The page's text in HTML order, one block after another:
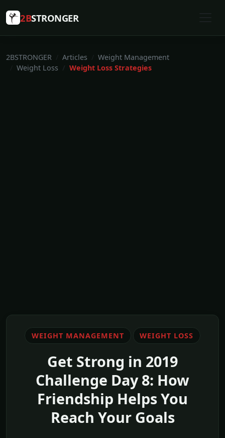
2BSTRONGER
2BSTRONGER Articles
Weight Management
Weight Loss
Weight Loss Strategies
WEIGHT MANAGEMENT WEIGHT LOSS
Get Strong in 2019
Challenge Day 8: How
Friendship Helps You
Reach Your Goals